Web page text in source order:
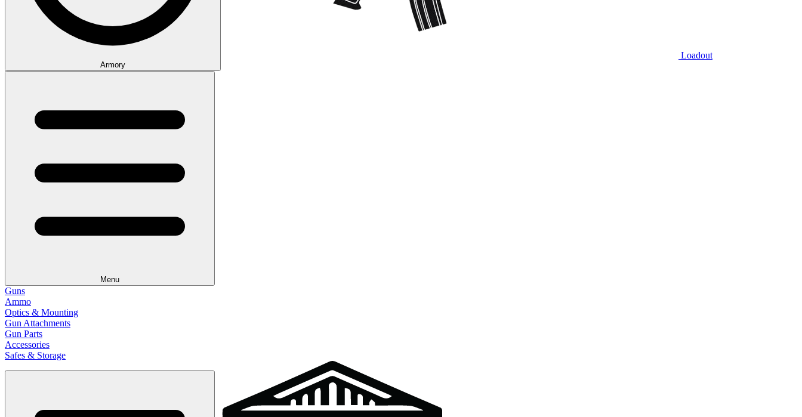
Armory
Loadout
Menu
Guns
Ammo
Optics & Mounting
Gun Attachments
Gun Parts
Accessories
Safes & Storage